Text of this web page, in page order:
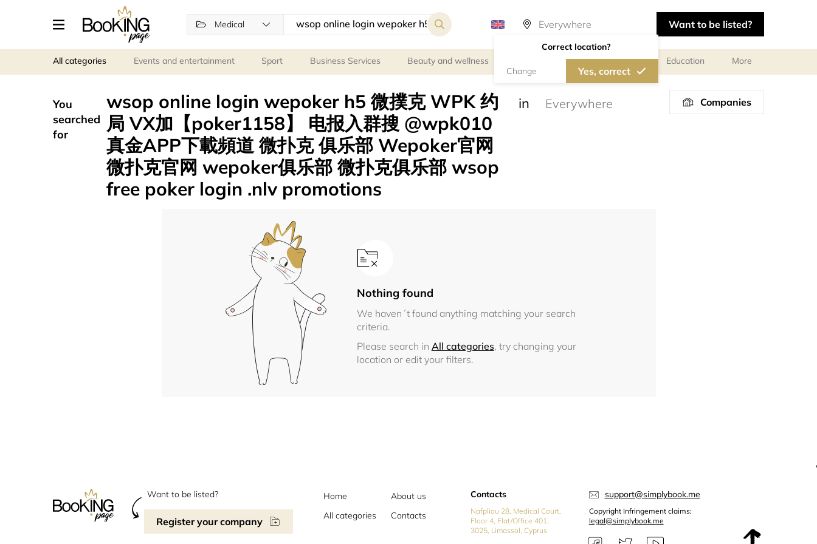
Medical
Correct location?
Change Yes, correct
Want to be listed?
All categories Events and entertainment Sport Business Services Beauty and wellness Personal meetings and services Education More
You
searched
for
wsop online login wepoker h5 微撲克 WPK 约
局 VX加【poker1158】 电报入群搜 @wpk010
真金APP下載頻道 微扑克 俱乐部 Wepoker官网
微扑克官网 wepoker俱乐部 微扑克俱乐部 wsop
free poker login .nlv promotions
in Companies
Nothing found
We haven´t found anything matching your search
criteria.
Please search in All categories, try changing your
location or edit your filters.
Want to be listed?
Register your company
Home
About us
All categories
Contacts
Contacts
Nafpliou 28, Medical Court,
Floor 4, Flat/Office 401,
3025, Limassol, Cyprus
support@simplybook.me
Copyright Infringement claims:
legal@simplybook.me